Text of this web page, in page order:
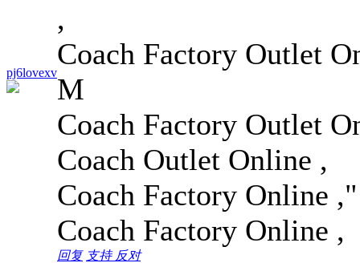
pj6lovexv
,
Coach Factory Outlet
M
Coach Factory Outlet
Coach Outlet Online ,
Coach Factory Online ,
Coach Factory Online ,
回复 支持 反对